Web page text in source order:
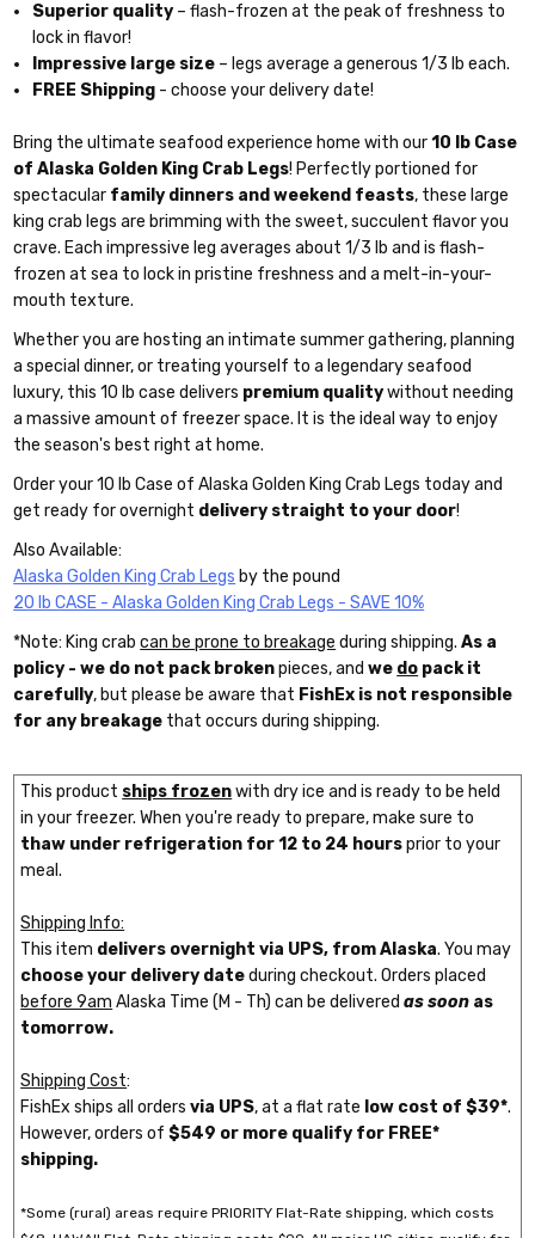
Superior quality – flash-frozen at the peak of freshness to
lock in flavor!
Impressive large size – legs average a generous 1/3 lb each.
FREE Shipping - choose your delivery date!
Bring the ultimate seafood experience home with our10 lb Case
of Alaska Golden King Crab Legs! Perfectly portioned for
spectacular family dinners and weekend feasts, these large
king crab legs are brimming with the sweet, succulent flavor you
crave. Each impressive leg averages about 1/3 lb and is flash-
frozen at sea to lock in pristine freshness and a melt-in-your-
mouth texture.
Whether you are hosting an intimate summer gathering, planning
a special dinner, or treating yourself to a legendary seafood
luxury, this 10 lb case delivers premium qualitywithout needing
a massive amount of freezer space. It is the ideal way to enjoy
the season's best right at home.
Order your 10 lb Case of Alaska Golden King Crab Legs today and
get ready for overnight delivery straight to your door!
Also Available:
Alaska Golden King Crab Legs by the pound
20 lb CASE - Alaska Golden King Crab Legs - SAVE 10%
*Note: King crabcan be prone to breakage during shipping.As a
policy - we do not pack brokenpieces, andwe do pack it
carefully, but please be aware that FishEx is not responsible
for any breakage that occurs during shipping.
This product ships frozenwith dry ice and is ready to be held
in your freezer. When you're ready to prepare, make sure to
thaw under refrigeration for 12 to 24 hoursprior to your
meal.
Shipping Info:
This item delivers overnight via UPS, from Alaska. You may
choose your delivery dateduring checkout. Orders placed
before 9am Alaska Time (M - Th) can be deliveredas soon as
tomorrow.
Shipping Cost:
FishEx ships all ordersvia UPS, at a flat rate low cost of $39*.
However, orders of$549 or more qualify for FREE*
shipping.
*Some (rural) areas require PRIORITY Flat-Rate shipping, which costs